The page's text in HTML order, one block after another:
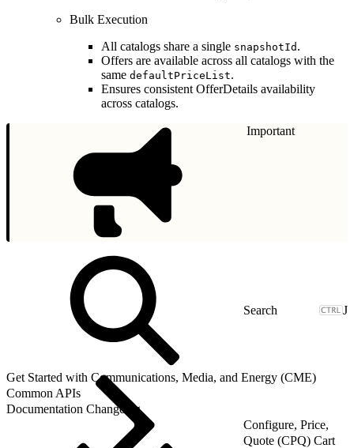
Bulk Execution
All catalogs share a single snapshotId .
Offers are available across all catalogs with the
same defaultPriceList.
Ensures consistent OfferDetails availability
across catalogs.
Important
J
Get Started with Communications, Media, and Energy (CME)
Common APIs
Documentation Changelog
Configure, Price,
Quote (CPQ) Cart